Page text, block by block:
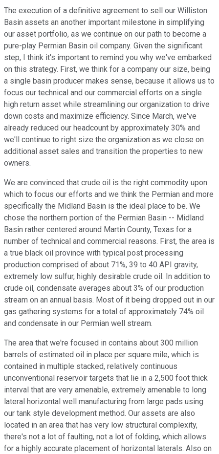
The execution of a definitive agreement to sell our Williston
Basin assets an another important milestone in simplifying
our asset portfolio, as we continue on our path to become a
pure-play Permian Basin oil company. Given the significant
step, I think it's important to remind you why we've embarked
on this strategy. First, we think for a company our size, being
a single basin producer makes sense, because it allows us to
focus our technical and our commercial efforts on a single
high return asset while streamlining our organization to drive
down costs and maximize efficiency. Since March, we've
already reduced our headcount by approximately 30% and
we'll continue to right size the organization as we close on
additional asset sales and transition the properties to new
owners.
We are convinced that crude oil is the right commodity upon
which to focus our efforts and we think the Permian and more
specifically the Midland Basin is the ideal place to be. We
chose the northern portion of the Permian Basin -- Midland
Basin rather centered around Martin County, Texas for a
number of technical and commercial reasons. First, the area is
a true black oil province with typical post processing
production comprised of about 71%, 39 to 40 API gravity,
extremely low sulfur, highly desirable crude oil. In addition to
crude oil, condensate averages about 3% of our production
stream on an annual basis. Most of it being dropped out in our
gas gathering systems for a total of approximately 74% oil
and condensate in our Permian well stream.
The area that we're focused in contains about 300 million
barrels of estimated oil in place per square mile, which is
contained in multiple stacked, relatively continuous
unconventional reservoir targets that lie in a 2,500 foot thick
interval that are very amenable, extremely amenable to long
lateral horizontal well manufacturing from large pads using
our tank style development method. Our assets are also
located in an area that has very low structural complexity,
there's not a lot of faulting, not a lot of folding, which allows
for a highly accurate placement of horizontal laterals. Also on